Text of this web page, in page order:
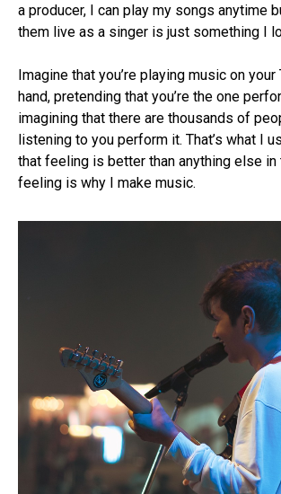
a producer, I can play my songs anytime
them live as a singer is just something I
Imagine that you’re playing music on your
hand, pretending that you’re the one
imagining that there are thousands of
listening to you perform it. That’s what I
that feeling is better than anything else in
feeling is why I make music.